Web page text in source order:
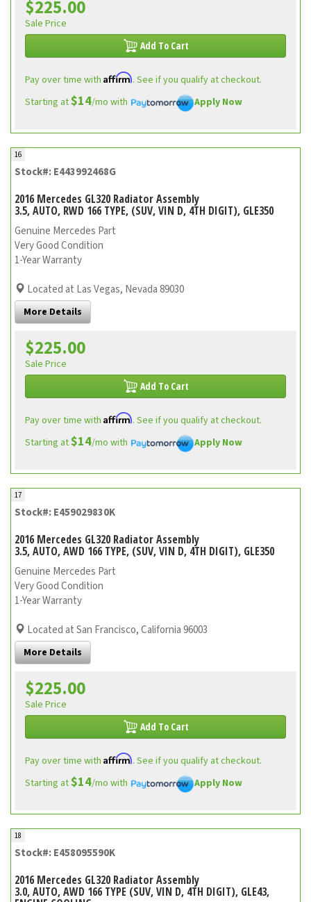
$225.00
Sale Price
Add To Cart
Pay over time with Affirm. See if you qualify at checkout.
Starting at$14/mo with Apply Now
16
Stock#: E443992468G
2016 Mercedes GL320 Radiator Assembly
3.5, AUTO, RWD 166 TYPE, (SUV, VIN D, 4TH DIGIT), GLE350
Genuine Mercedes Part
Very Good Condition
1-Year Warranty
Located at Las Vegas, Nevada 89030
More Details
$225.00
Sale Price
Add To Cart
Pay over time with Affirm. See if you qualify at checkout.
Starting at$14/mo with Apply Now
17
Stock#: E459029830K
2016 Mercedes GL320 Radiator Assembly
3.5, AUTO, AWD 166 TYPE, (SUV, VIN D, 4TH DIGIT), GLE350
Genuine Mercedes Part
Very Good Condition
1-Year Warranty
Located at San Francisco, California 96003
More Details
$225.00
Sale Price
Add To Cart
Pay over time with Affirm. See if you qualify at checkout.
Starting at$14/mo with Apply Now
18
Stock#: E458095590K
2016 Mercedes GL320 Radiator Assembly
3.0, AUTO, AWD 166 TYPE (SUV, VIN D, 4TH DIGIT), GLE43,